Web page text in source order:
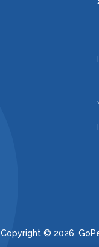
Copyright © 2026.